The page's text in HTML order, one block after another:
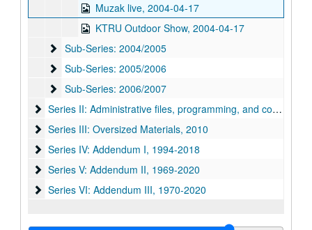
Muzak live, 2004-04-17
KTRU Outdoor Show, 2004-04-17
Sub-Series: 2004/2005
Sub-Series: 2004/2005
Sub-Series: 2005/2006
Sub-Series: 2005/2006
Sub-Series: 2006/2007
Sub-Series: 2006/2007
Series II: Administrative files, programming, and
Series II: Administrative files, programming, and correspondence, 1968-1989
Series III: Oversized Materials, 2010
Series III: Oversized Materials, 2010
Series IV: Addendum I
Series IV: Addendum I, 1994-2018
Series V: Addendum II
Series V: Addendum II, 1969-2020
Series VI: Addendum III, 1970-2020
Series VI: Addendum III, 1970-2020